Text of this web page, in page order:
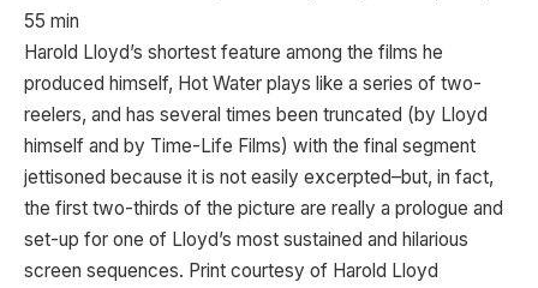
55 min
Harold Lloyd’s shortest feature among the films he
produced himself, Hot Water plays like a series of two-
reelers, and has several times been truncated (by Lloyd
himself and by Time-Life Films) with the final segment
jettisoned because it is not easily excerpted–but, in fact,
the first two-thirds of the picture are really a prologue and
set-up for one of Lloyd’s most sustained and hilarious
screen sequences. Print courtesy of Harold Lloyd